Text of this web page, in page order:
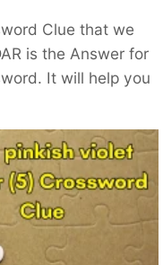
Clue that we
is the Answer for
It will help you